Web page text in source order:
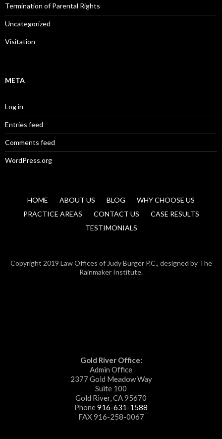
Termination of Parental Rights
Uncategorized
Visitation
META
Log in
Entries feed
Comments feed
WordPress.org
HOME ABOUT US BLOG
WHY CHOOSE US
PRACTICE AREAS
CONTACT US
CASE RESULTS
TESTIMONIALS
Copyright 2019 Law Offices of Judy Burger P.C., designed by The
Rainmaker Institute.
Gold River Office:
Admin Office
2377 Gold Meadow Way
Suite 100
Gold River, CA 95670
Phone916-631-1588
FAX 916-258-0067